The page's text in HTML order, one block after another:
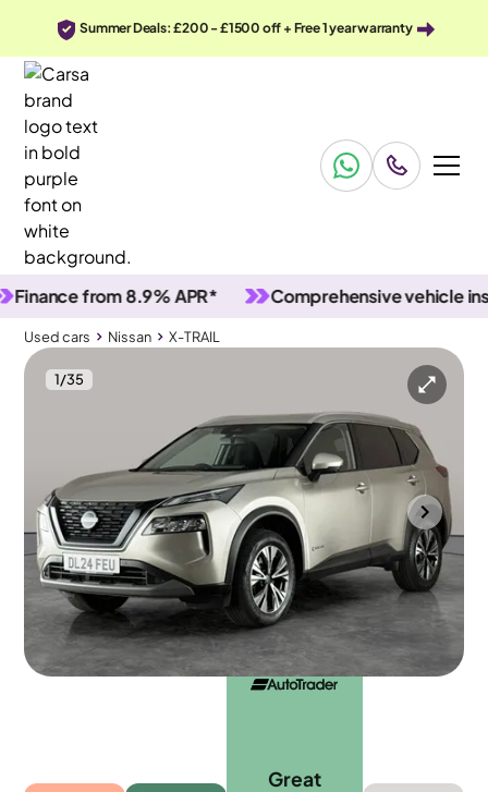
Summer Deals: £200 - £1500 off + Free 1 year warranty
from 8.9% APR* Comprehensive vehicle
Used cars Nissan X-TRAIL
1/35
Used cars
Nissan X-TRAIL
Nissan X-TRAIL 1.5 h e-POWER N-Connecta e-4ORCE
Carplay & 360 Cam & LED
Southampton 2024 15,922 mi
Petrol Hybrid
Automatic
5 seats
Great